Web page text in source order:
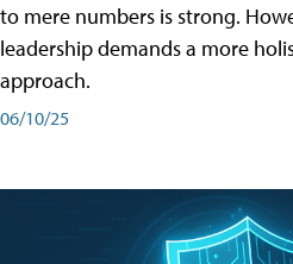
to mere numbers is strong.
leadership demands a more
approach.
06/10/25